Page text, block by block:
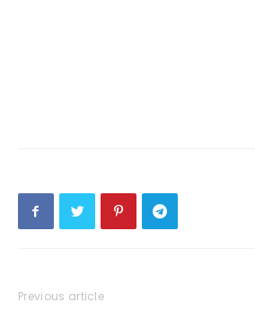
Previous article